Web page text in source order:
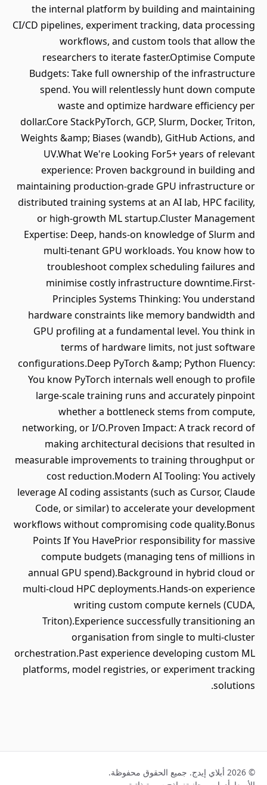
the internal platform by building and maintaining
CI/CD pipelines, experiment tracking, data processing
workflows, and custom tools that allow the
researchers to iterate faster.Optimise Compute
Budgets: Take full ownership of the infrastructure
spend. You will relentlessly hunt down compute
waste and optimize hardware efficiency per
dollar.Core StackPyTorch, GCP, Slurm, Docker, Triton,
Weights &amp; Biases (wandb), GitHub Actions, and
UV.What We're Looking For5+ years of relevant
experience: Proven background in building and
maintaining production-grade GPU infrastructure or
distributed training systems at an AI lab, HPC facility,
or high-growth ML startup.Cluster Management
Expertise: Deep, hands-on knowledge of Slurm and
multi-tenant GPU workloads. You know how to
troubleshoot complex scheduling failures and
minimise costly infrastructure downtime.First-
Principles Systems Thinking: You understand
hardware constraints like memory bandwidth and
GPU profiling at a fundamental level. You think in
terms of hardware limits, not just software
configurations.Deep PyTorch &amp; Python Fluency:
You know PyTorch internals well enough to profile
large-scale training runs and accurately pinpoint
whether a bottleneck stems from compute,
networking, or I/O.Proven Impact: A track record of
making architectural decisions that resulted in
measurable improvements to training throughput or
cost reduction.Modern AI Tooling: You actively
leverage AI coding assistants (such as Cursor, Claude
Code, or similar) to accelerate your development
workflows without compromising code quality.Bonus
Points If You HavePrior responsibility for massive
compute budgets (managing tens of millions in
annual GPU spend).Background in hybrid cloud or
multi-cloud HPC deployments.Hands-on experience
writing custom compute kernels (CUDA,
Triton).Experience successfully transitioning an
organisation from single to multi-cluster
orchestration.Past experience developing custom ML
platforms, model registries, or experiment tracking
solutions.
© 2026 أبلاي إيدج. جميع الحقوق محفوظة.